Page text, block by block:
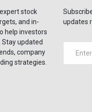
stock
and in-
help investors
updated
company
strategies.
updates